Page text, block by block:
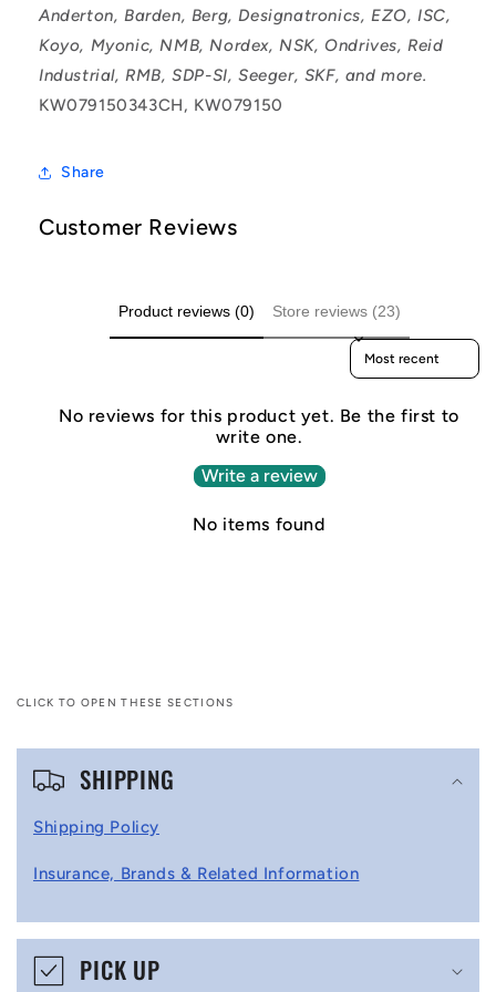
Anderton, Barden, Berg, Designatronics, EZO, ISC,
Koyo, Myonic, NMB, Nordex, NSK, Ondrives, Reid
Industrial, RMB, SDP-SI, Seeger, SKF, and more.
KW079150343CH, KW079150
Share
Customer Reviews
Product reviews (0) Store reviews (23)
Sort reviews by
No reviews for this product yet. Be the first to
write one.
Write a review
No items found
CLICK TO OPEN THESE SECTIONS
C
p
SHIPPING
Shipping Policy
Insurance, Brands & Related Information
PICK UP